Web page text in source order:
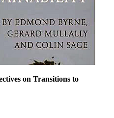
on Transitions to